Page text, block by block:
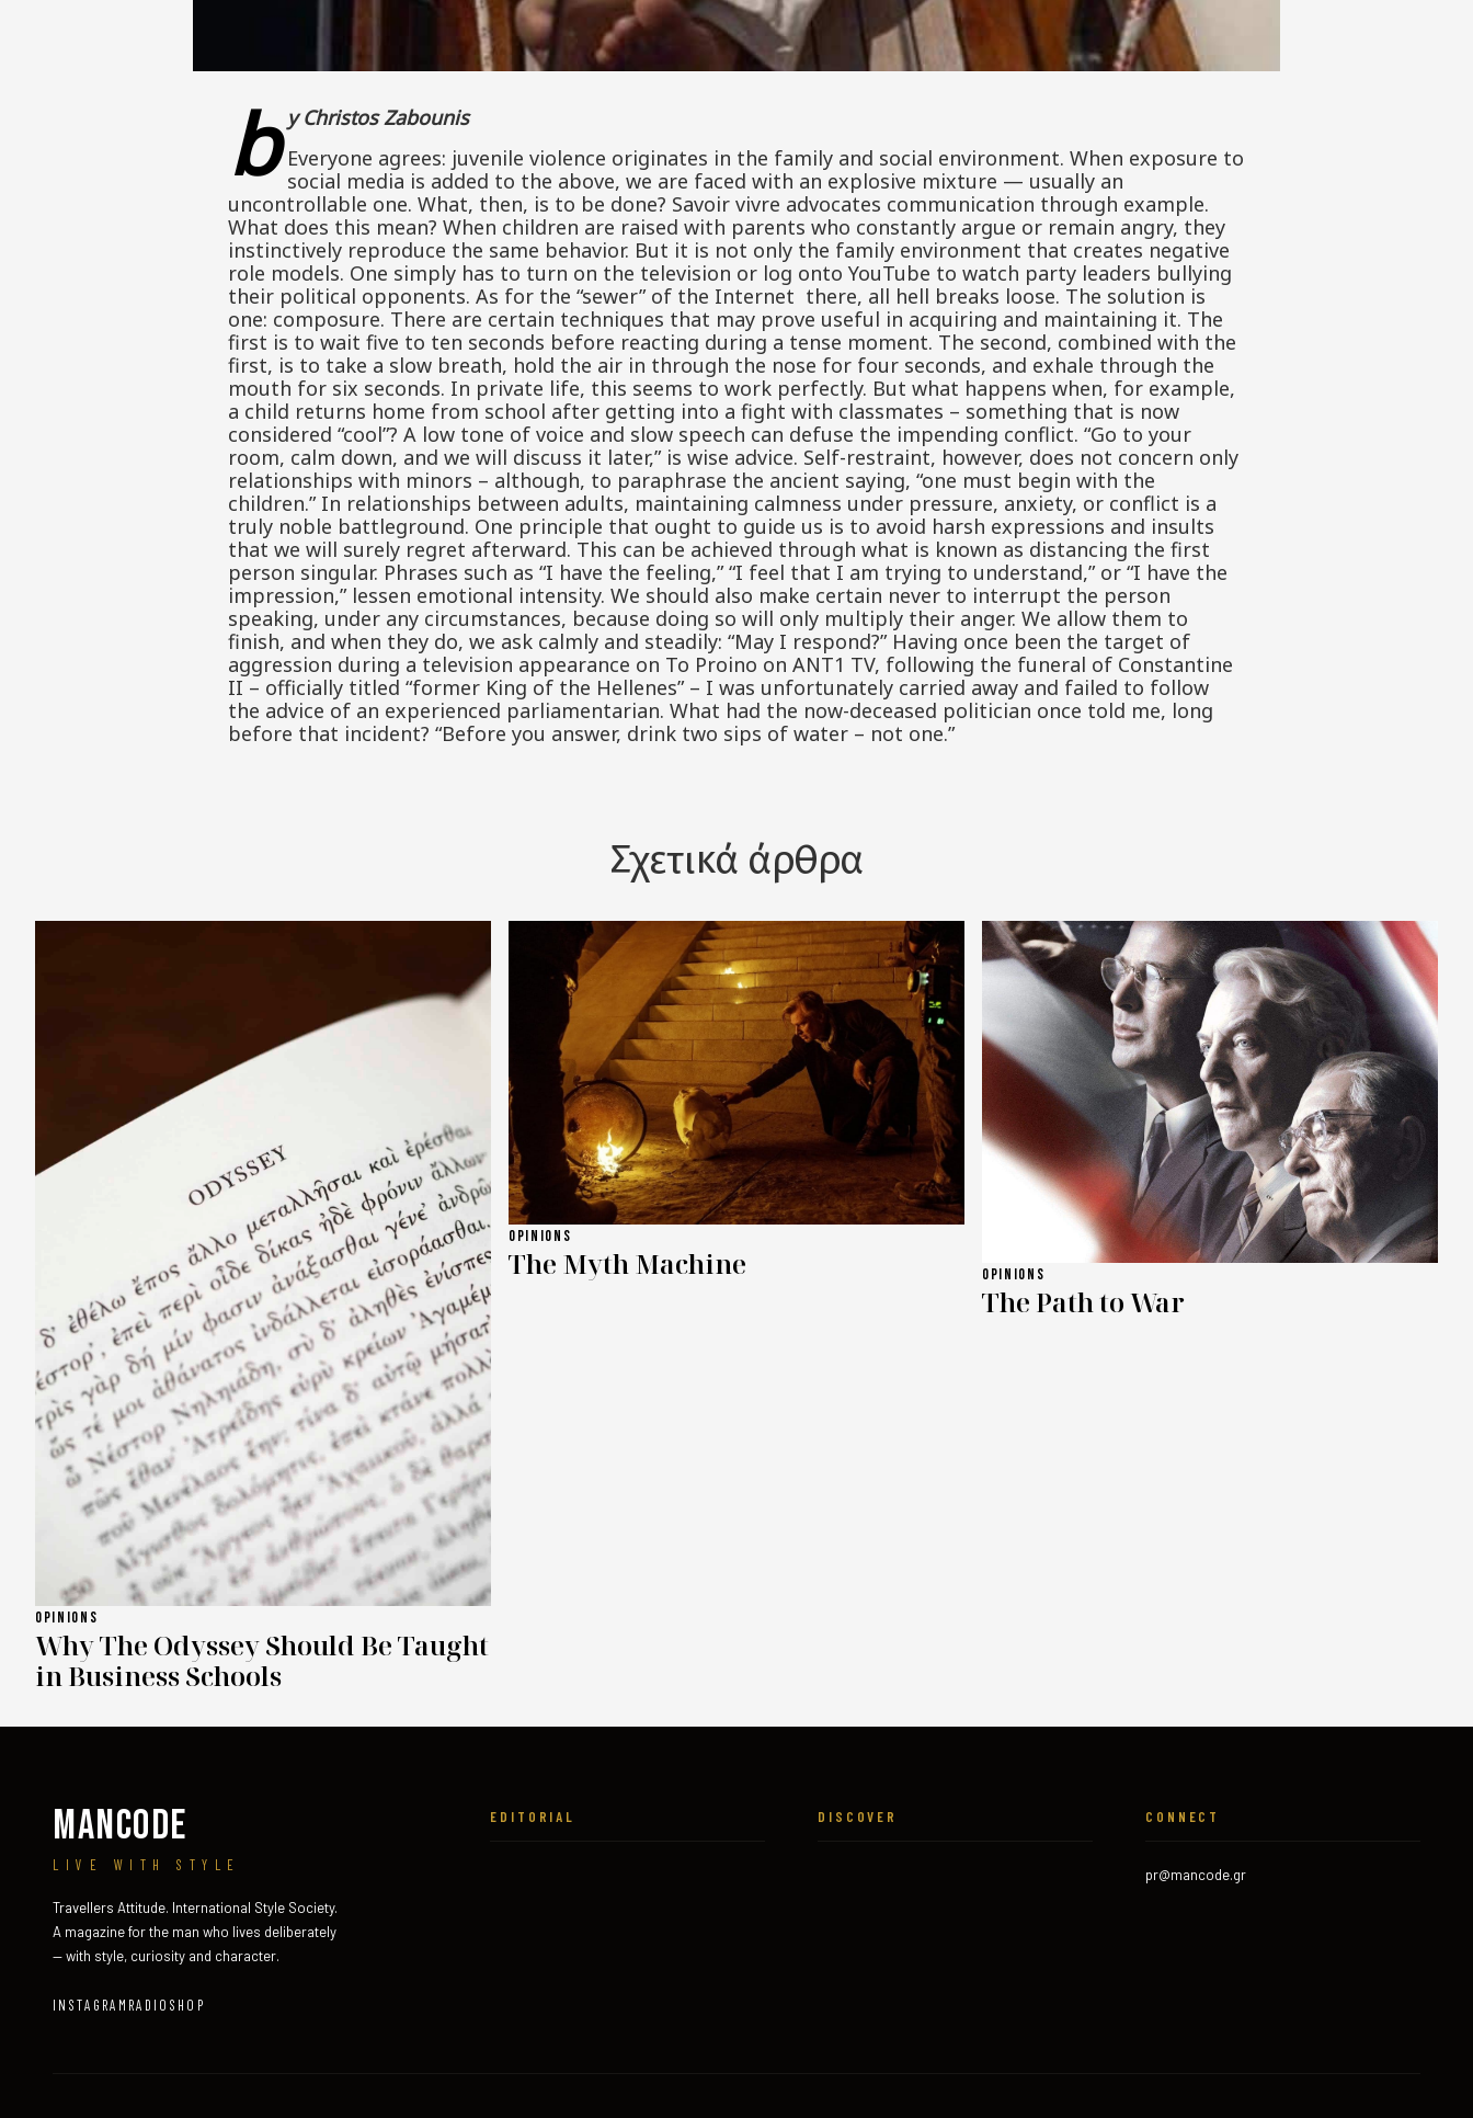
b y Christos Zabounis
Everyone agrees: juvenile violence originates in the family and social environment. When exposure to
social media is added to the above, we are faced with an explosive mixture — usually an
uncontrollable one. What, then, is to be done? Savoir vivre advocates communication through example.
What does this mean? When children are raised with parents who constantly argue or remain angry, they
instinctively reproduce the same behavior. But it is not only the family environment that creates negative
role models. One simply has to turn on the television or log onto YouTube to watch party leaders bullying
their political opponents. As for the “sewer” of the Internet there, all hell breaks loose. The solution is
one: composure. There are certain techniques that may prove useful in acquiring and maintaining it. The
first is to wait five to ten seconds before reacting during a tense moment. The second, combined with the
first, is to take a slow breath, hold the air in through the nose for four seconds, and exhale through the
mouth for six seconds. In private life, this seems to work perfectly. But what happens when, for example,
a child returns home from school after getting into a fight with classmates – something that is now
considered “cool”? A low tone of voice and slow speech can defuse the impending conflict. “Go to your
room, calm down, and we will discuss it later,” is wise advice. Self-restraint, however, does not concern only
relationships with minors – although, to paraphrase the ancient saying, “one must begin with the
children.” In relationships between adults, maintaining calmness under pressure, anxiety, or conflict is a
truly noble battleground. One principle that ought to guide us is to avoid harsh expressions and insults
that we will surely regret afterward. This can be achieved through what is known as distancing the first
person singular. Phrases such as “I have the feeling,” “I feel that I am trying to understand,” or “I have the
impression,” lessen emotional intensity. We should also make certain never to interrupt the person
speaking, under any circumstances, because doing so will only multiply their anger. We allow them to
finish, and when they do, we ask calmly and steadily: “May I respond?” Having once been the target of
aggression during a television appearance on To Proino on ANT1 TV, following the funeral of Constantine
II – officially titled “former King of the Hellenes” – I was unfortunately carried away and failed to follow
the advice of an experienced parliamentarian. What had the now-deceased politician once told me, long
before that incident? “Before you answer, drink two sips of water – not one.”
Σχετικά άρθρα
OPINIONS
Why The Odyssey Should Be Taught
in Business Schools
OPINIONS
The Myth Machine OPINIONS
The Path to War
MANCODE
LIVE WITH STYLE
Travellers Attitude. International Style Society.
A magazine for the man who lives deliberately
— with style, curiosity and character.
INSTAGRAM RADIO SHOP
EDITORIAL DISCOVER CONNECT
pr@mancode.gr